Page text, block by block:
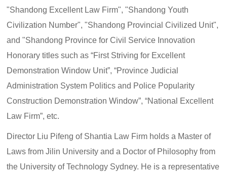
"Shandong Excellent Law Firm", "Shandong Youth
Civilization Number", "Shandong Provincial Civilized Unit",
and "Shandong Province for Civil Service Innovation
Honorary titles such as “First Striving for Excellent
Demonstration Window Unit”, “Province Judicial
Administration System Politics and Police Popularity
Construction Demonstration Window”, “National Excellent
Law Firm”, etc.
Director Liu Pifeng of Shantia Law Firm holds a Master of
Laws from Jilin University and a Doctor of Philosophy from
the University of Technology Sydney. He is a representative